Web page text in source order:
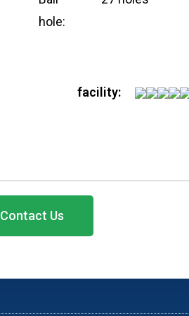
hole:
facility:
Contact Us
CONTACT US
+852 9429 4986